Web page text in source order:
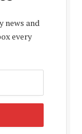
news and
every